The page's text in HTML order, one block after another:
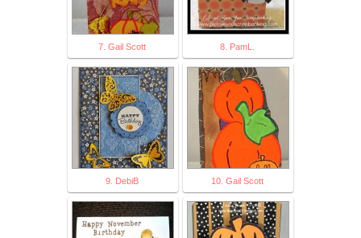
7. Gail Scott 8. PamL.
9. DebiB 10. Gail Scott